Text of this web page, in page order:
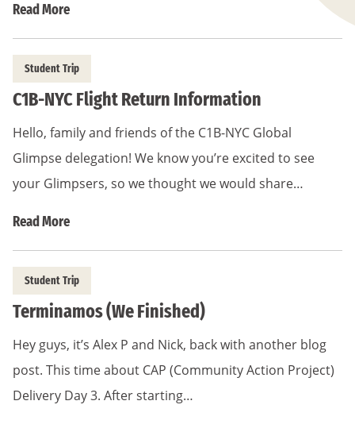
Read More
Student Trip
C1B-NYC Flight Return Information
Hello, family and friends of the C1B-NYC Global
Glimpse delegation! We know you’re excited to see
your Glimpsers, so we thought we would share…
Read More
Student Trip
Terminamos (We Finished)
Hey guys, it’s Alex P and Nick, back with another blog
post. This time about CAP (Community Action Project)
Delivery Day 3. After starting…